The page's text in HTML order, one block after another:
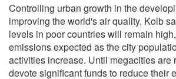
Controlling urban growth in the
improving the world's air quality, Kolb
levels in poor countries will remain
emissions expected as the city
activities increase. Until megacities are
devote significant funds to reduce their